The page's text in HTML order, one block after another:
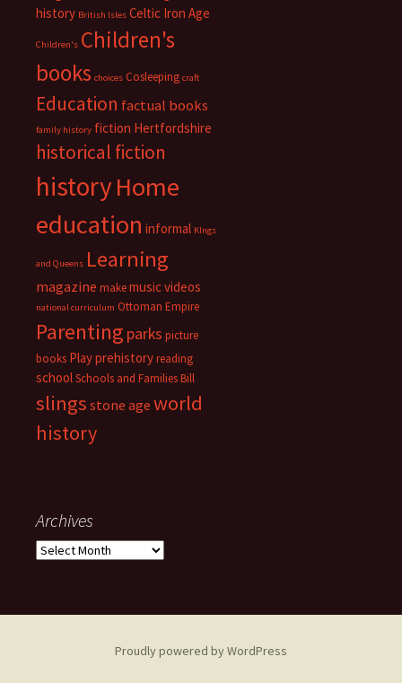
history British Isles Celtic Iron Age
Children's Children's
books choices Cosleeping craft
Education factual books
family history fiction Hertfordshire
historical fiction
historyHome
education informal KIngs
and Queens Learning
magazine makemusic videos
national curriculum Ottoman Empire
Parenting parks picture
books Playprehistoryreading
schoolSchools and Families Bill
slings stone age world
history
Archives
Archives
Proudly powered by WordPress